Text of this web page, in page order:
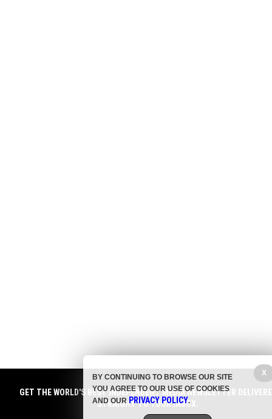
GET THE WORLD'S BEST INDEPENDENT MEDIA NEWSLETTER
STRAIGHT TO YOUR INBOX.
X
BY CONTINUING TO BROWSE OUR SITE
YOU AGREE TO OUR USE OF COOKIES
AND OUR PRIVACY POLICY.